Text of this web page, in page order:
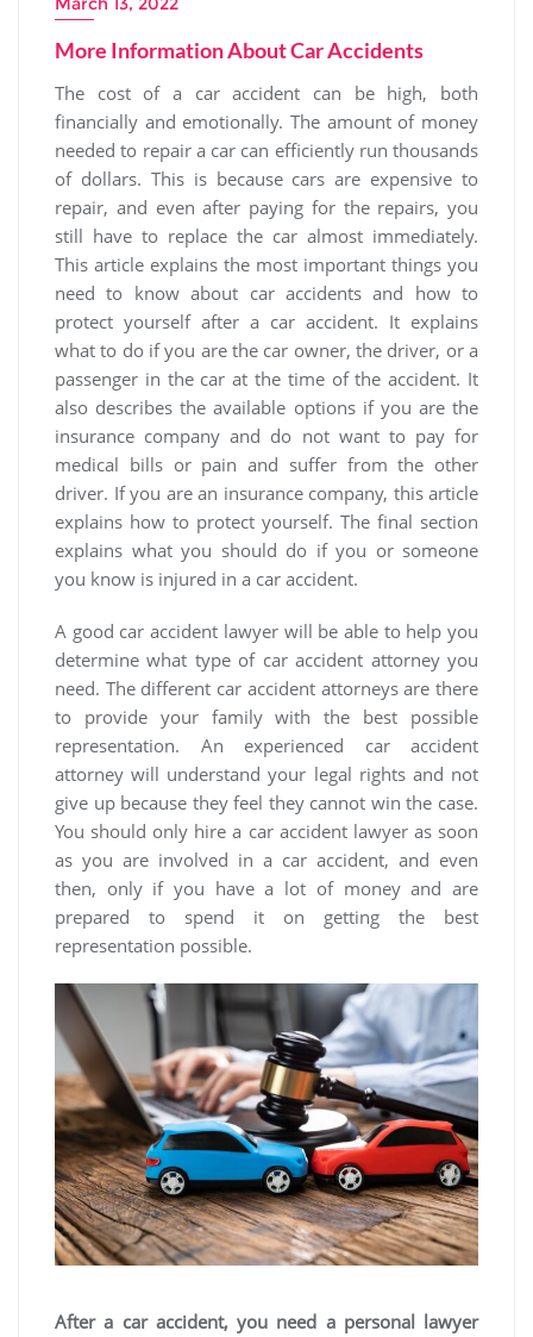
More Information About Car Accidents
The cost of a car accident can be high, both
financially and emotionally. The amount of money
needed to repair a car can efficiently run thousands
of dollars. This is because cars are expensive to
repair, and even after paying for the repairs, you
still have to replace the car almost immediately.
This article explains the most important things you
need to know about car accidents and how to
protect yourself after a car accident. It explains
what to do if you are the car owner, the driver, or a
passenger in the car at the time of the accident. It
also describes the available options if you are the
insurance company and do not want to pay for
medical bills or pain and suffer from the other
driver. If you are an insurance company, this article
explains how to protect yourself. The final section
explains what you should do if you or someone
you know is injured in a car accident.
A good car accident lawyer will be able to help you
determine what type of car accident attorney you
need. The different car accident attorneys are there
to provide your family with the best possible
representation. An experienced car accident
attorney will understand your legal rights and not
give up because they feel they cannot win the case.
You should only hire a car accident lawyer as soon
as you are involved in a car accident, and even
then, only if you have a lot of money and are
prepared to spend it on getting the best
representation possible.
After a car accident, you need a personal lawyer